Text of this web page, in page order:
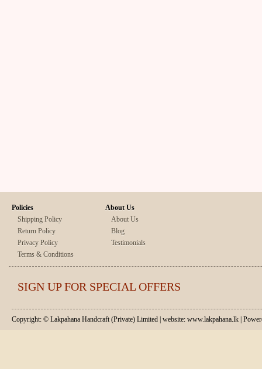
Policies
Shipping Policy
Return Policy
Privacy Policy
Terms & Conditions
About Us
About Us
Blog
Testimonials
SIGN UP FOR SPECIAL OFFERS
Copyright: © Lakpahana Handcraft (Private) Limited | website: www.lakpahana.lk |